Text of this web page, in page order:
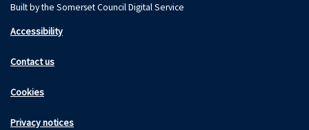
Built by the Somerset Council Digital Service
Accessibility
Contact us
Cookies
Privacy notices